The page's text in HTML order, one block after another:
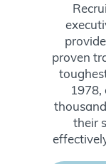
proven
1978,
their